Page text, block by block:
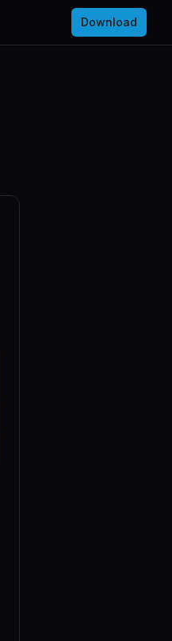
Download